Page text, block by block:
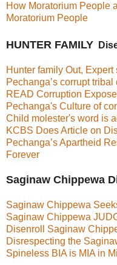
How Moratorium People
Moratorium People
HUNTER FAMILY
Hunter family Out,
Pechanga’s corrupt tribal
READ Corruption
Pechanga's Culture of
Child molester's word is
KCBS Does Article on
Pechanga’s Apartheid
Forever
Saginaw Chippewa
Saginaw Chippewa
Saginaw Chippewa
Disenroll Saginaw
Disrespecting the
Spineless BIA is MIA in